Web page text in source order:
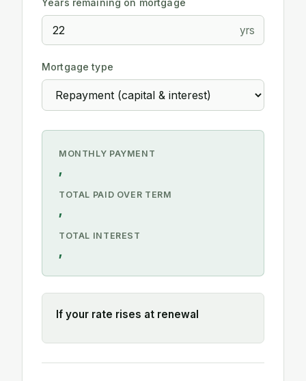
Years remaining on mortgage
yrs
Mortgage type
MONTHLY PAYMENT
,
TOTAL PAID OVER TERM
,
TOTAL INTEREST
,
If your rate rises at renewal